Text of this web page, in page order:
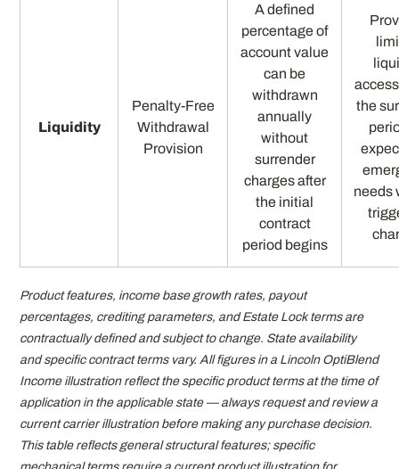
Liquidity
Penalty-Free
Withdrawal
Provision
A defined
percentage of
account value
can be
withdrawn
annually
without
surrender
charges after
the initial
contract
period begins
the
needs
Product features, income base growth rates, payout
percentages, crediting parameters, and Estate Lock terms are
contractually defined and subject to change. State availability
and specific contract terms vary. All figures in a Lincoln OptiBlend
Income illustration reflect the specific product terms at the time of
application in the applicable state — always request and review a
current carrier illustration before making any purchase decision.
This table reflects general structural features; specific